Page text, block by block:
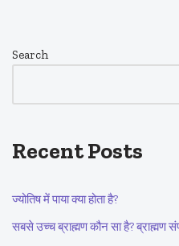
Search
Recent Posts
ज्योतिष में पाया क्या होता है?
सबसे उच्च ब्राह्मण कौन सा है? ब्राह्मण